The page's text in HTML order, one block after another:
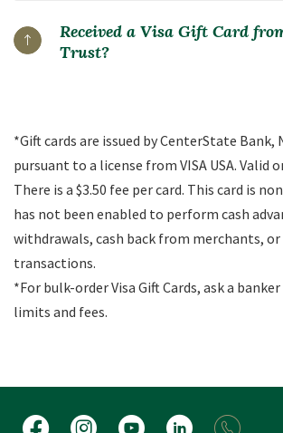
Received a Visa Gift Card
Trust?
*Gift cards are issued by CenterState Bank,
pursuant to a license from VISA USA. Valid
There is a $3.50 fee per card. This card is
has not been enabled to perform cash
withdrawals, cash back from merchants,
transactions.
*For bulk-order Visa Gift Cards, ask a
limits and fees.